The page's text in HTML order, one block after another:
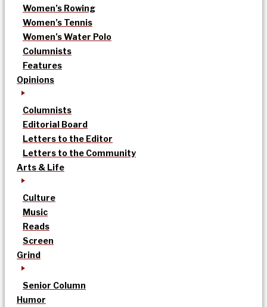
Women’s Rowing
Women’s Tennis
Women’s Water Polo
Columnists
Features
Opinions
Columnists
Editorial Board
Letters to the Editor
Letters to the Community
Arts & Life
Culture
Music
Reads
Screen
Grind
Senior Column
Humor